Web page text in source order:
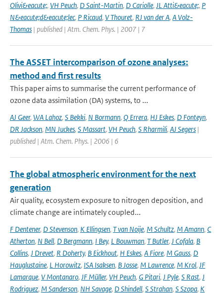
Olivi&eacute;, VH Peuch, D Saint-Martin, D Cariolle, JL Atti&eacute;, P
N&eacute;d&eacute;lec, P Ricaud, V Thouret, RJ van der A, A Volz-
Thomas | published | Atm. Chem. Phys. | 2007 | 7
The ASSET intercomparison of ozone analyses:
method and first results
This paper aims to summarise the current performance of
ozone data assimilation (DA) systems, to ...
AJ Geer, WA Lahoz, S Bekki, N Bormann, Q Errera, HJ Eskes, D Fonteyn,
DR Jackson, MN Juckes, S Massart, VH Peuch, S Rharmili, AJ Segers |
published | Atm. Chem. Phys. | 2006 | 6
The global atmospheric environment for the next
generation
Air quality, ecosystem exposure to nitrogen deposition, and
climate change are intimately coupled...
F Dentener, D Stevenson, K Ellingsen, T van Noije, M Schultz, M Amann, C
Atherton, N Bell, D Bergmann, I Bey, L Bouwman, T Butler, J Cofala, B
Collins, J Drevet, R Doherty, B Eickhout, H Eskes, A Fiore, M Gauss, D
Hauglustaine, L Horowitz, ISA Isaksen, B Josse, M Lawrence, M Krol, JF
Lamarque, V Montanaro, JF Müller, VH Peuch, G Pitari, J Pyle, S Rast, J
Rodriguez, M Sanderson, NH Savage, D Shindell, S Strahan, S Szopa, K